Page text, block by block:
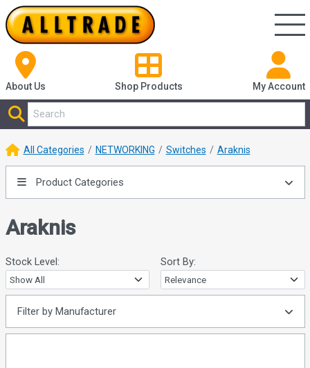
About Us Shop Products My Account
All Categories NETWORKING Switches Araknis
Product Categories
Araknis
Stock Level: Sort By:
Filter by Manufacturer